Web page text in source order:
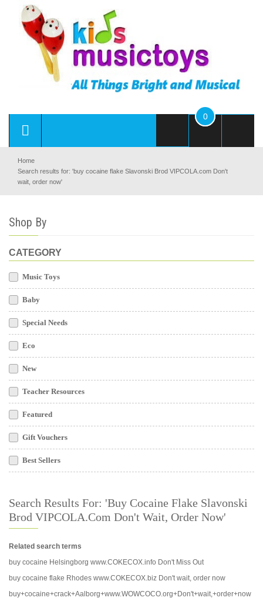
0
Home
Search results for: 'buy cocaine flake Slavonski Brod VIPCOLA.com Don't
wait, order now'
Shop By
CATEGORY
Music Toys
Baby
Special Needs
Eco
New
Teacher Resources
Featured
Gift Vouchers
Best Sellers
Search Results For: 'buy Cocaine Flake Slavonski
Brod VIPCOLA.com Don't Wait, Order Now'
Related search terms
buy cocaine Helsingborg www.COKECOX.info Don't Miss Out
buy cocaine flake Rhodes www.COKECOX.biz Don't wait, order now
buy+cocaine+crack+Aalborg+www.WOWCOCO.org+Don't+wait,+order+now